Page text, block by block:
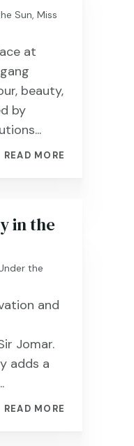
Sun,Miss
at
beauty,
by
READ MORE
in the
the
and
Jomar.
adds a
READ MORE